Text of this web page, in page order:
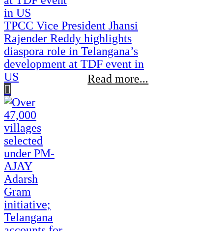
TPCC Vice President Jhansi
Rajender Reddy highlights
diaspora role in Telangana’s
development at TDF event in
US
Read more...